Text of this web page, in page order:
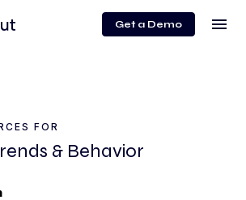
Get a Demo menu
FOR
& Behavior